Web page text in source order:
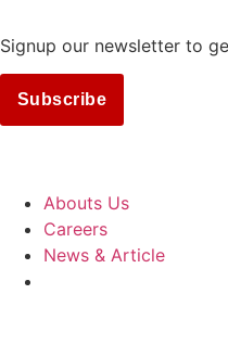
Signup our newsletter to
Subscribe
Abouts Us
Careers
News & Article